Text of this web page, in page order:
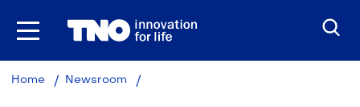
Skip
Home Newsroom